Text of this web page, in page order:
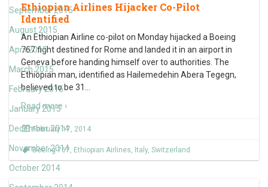
September 2015
August 2015
April 2015
March 2015
February 2015
January 2015
December 2014
November 2014
October 2014
Ethiopian Airlines Hijacker Co-Pilot
Identified
An Ethiopian Airline co-pilot on Monday hijacked a Boeing
767 fight destined for Rome and landed it in an airport in
Geneva before handing himself over to authorities. The
Ethiopian man, identified as Hailemedehin Abera Tegegn,
believed to be 31
Read more ›
February 17, 2014
Boeing 767, Ethiopian Airlines, Italy, Switzerland